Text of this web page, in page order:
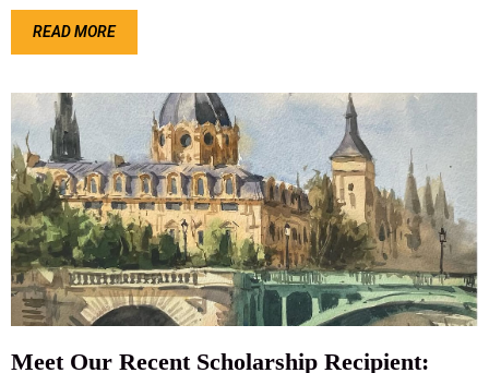
READ MORE
Meet Our Recent Scholarship Recipient: